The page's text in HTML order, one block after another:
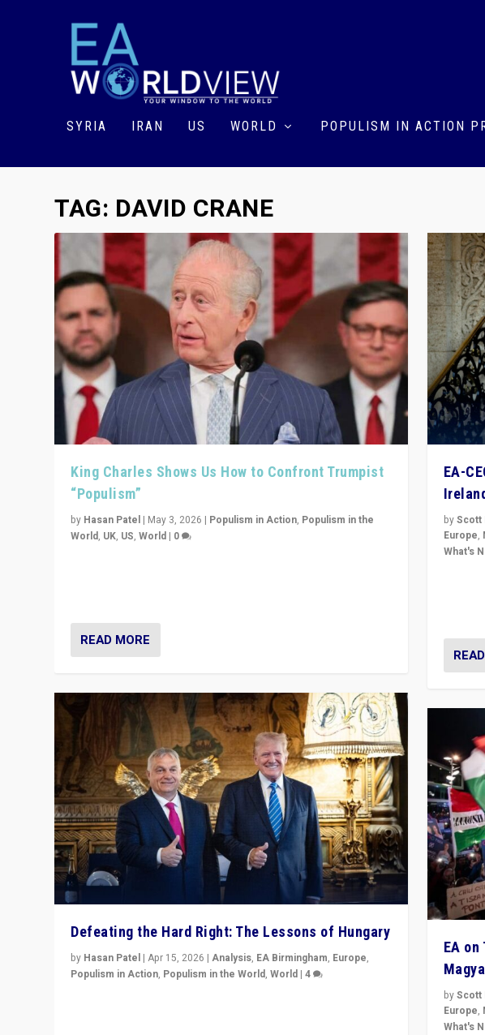
SYRIA IRAN US WORLD POPULISM IN ACTION
TAG: DAVID CRANE
King Charles Shows Us How to Confront Trumpist
“Populism”
by Hasan Patel | May 3, 2026 | Populism in Action, Populism in the
World, UK, US,World | 0
READ MORE
Defeating the Hard Right: The Lessons of Hungary
by Hasan Patel |Apr 15, 2026 |Analysis, EA Birmingham, Europe,
Populism in Action, Populism in the World,World |4
EA-
byScott
Europe,
What's
EA
byScott
Europe,
What's